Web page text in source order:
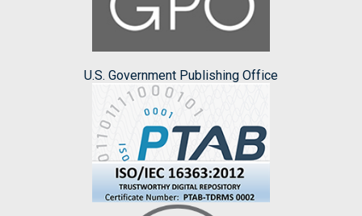
U.S. Government Publishing Office